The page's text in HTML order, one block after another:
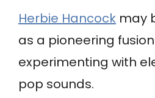
Herbie Hancock may
as a pioneering
experimenting with
pop sounds.